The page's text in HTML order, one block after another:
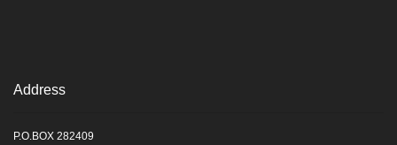
Address
P.O.BOX 282409